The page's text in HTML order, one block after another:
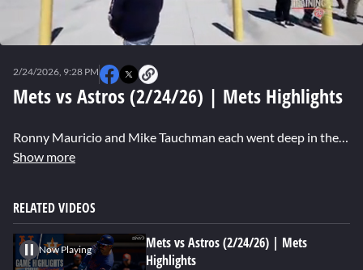
seconds
Mets vs Astros (2/24/26) | Mets Highlights
2/24/2026, 9:28 PM
Ronny Mauricio and Mike Tauchman each went deep in the Mets' 6-6 exhibition tie with the Astros. Starting 3B Bo Bichette, plus prospects Nick Lorusso and Jose Ramos, all turned in outstanding defensive plays for New York.
Show more
RELATED VIDEOS
Now Playing
Mets vs Astros (2/24/26) | Mets
Highlights